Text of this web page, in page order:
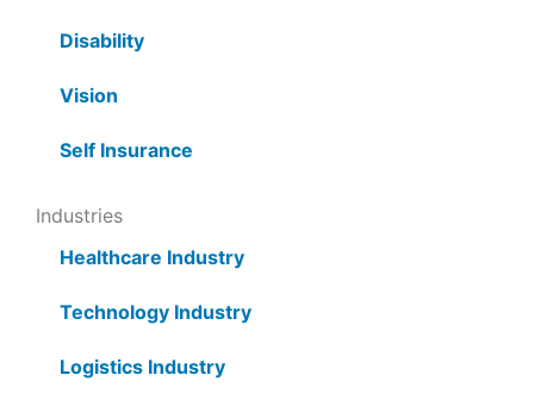
Disability
Vision
Self Insurance
Industries
Healthcare Industry
Technology Industry
Logistics Industry